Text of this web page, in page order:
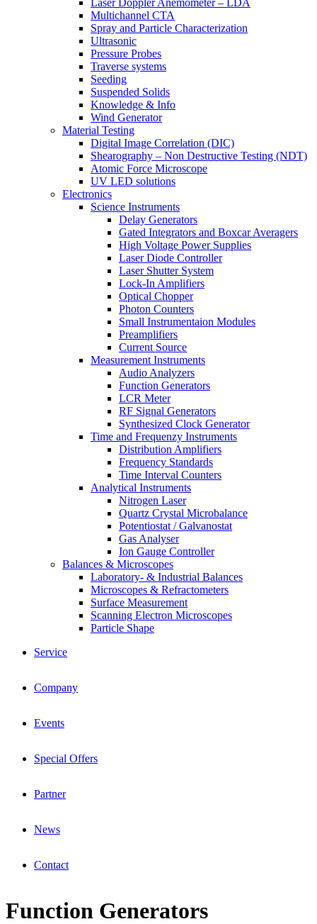
Laser Doppler Anemometer – LDA
Multichannel CTA
Spray and Particle Characterization
Ultrasonic
Pressure Probes
Traverse systems
Seeding
Suspended Solids
Knowledge & Info
Wind Generator
Material Testing
Digital Image Correlation (DIC)
Shearography – Non Destructive Testing (NDT)
Atomic Force Microscope
UV LED solutions
Electronics
Science Instruments
Delay Generators
Gated Integrators and Boxcar Averagers
High Voltage Power Supplies
Laser Diode Controller
Laser Shutter System
Lock-In Amplifiers
Optical Chopper
Photon Counters
Small Instrumentaion Modules
Preamplifiers
Current Source
Measurement Instruments
Audio Analyzers
Function Generators
LCR Meter
RF Signal Generators
Synthesized Clock Generator
Time and Frequenzy Instruments
Distribution Amplifiers
Frequency Standards
Time Interval Counters
Analytical Instruments
Nitrogen Laser
Quartz Crystal Microbalance
Potentiostat / Galvanostat
Gas Analyser
Ion Gauge Controller
Balances & Microscopes
Laboratory- & Industrial Balances
Microscopes & Refractometers
Surface Measurement
Scanning Electron Microscopes
Particle Shape
Service
Company
Events
Special Offers
Partner
News
Contact
Function Generators